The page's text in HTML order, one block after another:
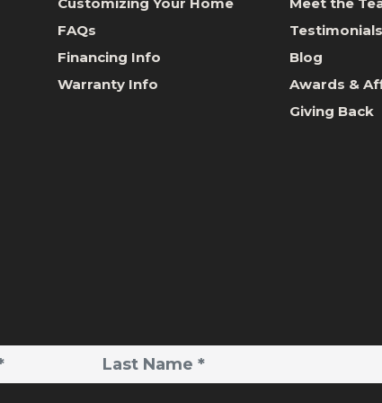
FAQs
Financing Info
Warranty Info
Testimonials
Blog
Awards &
Giving Back